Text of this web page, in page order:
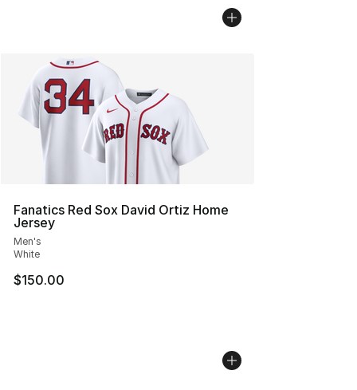
Fanatics Red Sox David Ortiz Home
Jersey
Men's
White
$150.00